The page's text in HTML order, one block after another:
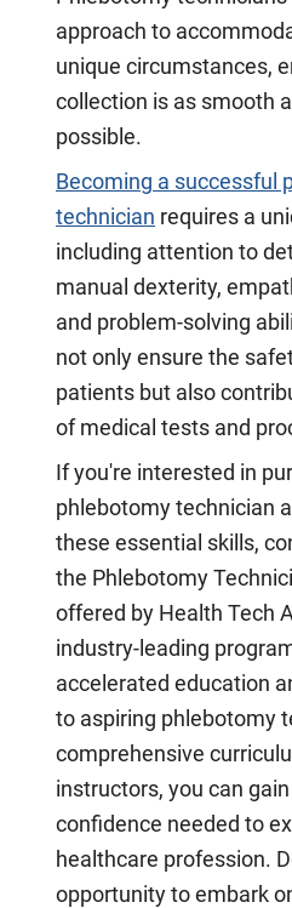
approach to
unique circumstances,
collection is as smooth
possible.
Becoming a successful
technician requires a
including attention to
manual dexterity,
and problem-solving
not only ensure the
patients but also
of medical tests and
If you're interested in
phlebotomy technician
these essential skills,
the Phlebotomy
offered by Health Tech
industry-leading
accelerated education
to aspiring phlebotomy
comprehensive
instructors, you can
confidence needed to
healthcare profession.
opportunity to embark